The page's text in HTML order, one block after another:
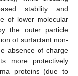
stability and
of lower molecular
the outer particle
of surfactant non-
absence of charge
more protectively
proteins (due to